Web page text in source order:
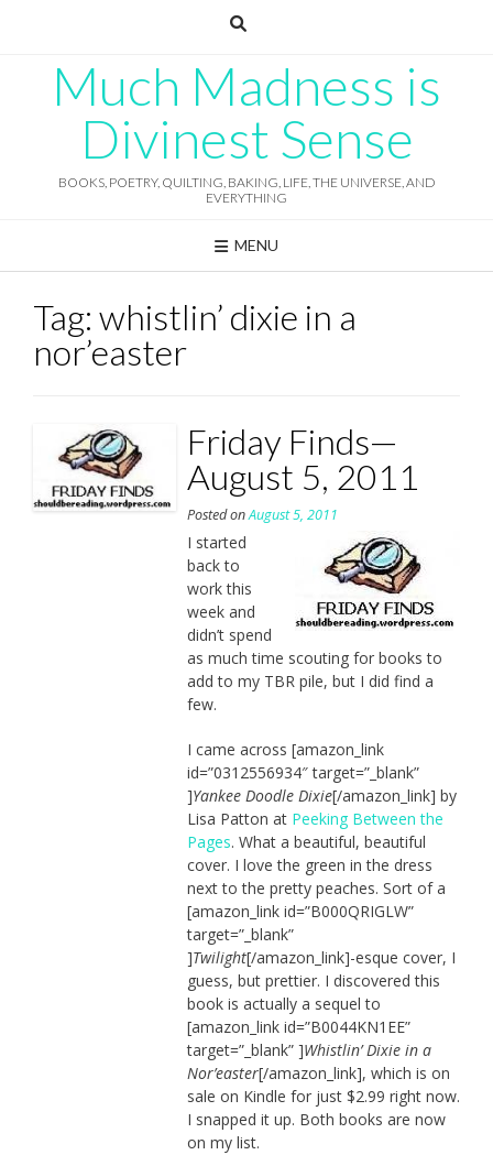
Much Madness is
Divinest Sense
BOOKS, POETRY, QUILTING, BAKING, LIFE, THE UNIVERSE, AND
EVERYTHING
MENU
Tag: whistlin’ dixie in a
nor’easter
Friday Finds—
August 5, 2011
Posted onAugust 5, 2011
I started
back to
work this
week and
didn’t spend
as much time scouting for books to
add to my TBR pile, but I did find a
few.
I came across [amazon_link
id=”0312556934″ target=”_blank”
]Yankee Doodle Dixie[/amazon_link] by
Lisa Patton at Peeking Between the
Pages. What a beautiful, beautiful
cover. I love the green in the dress
next to the pretty peaches. Sort of a
[amazon_link id=”B000QRIGLW”
target=”_blank”
]Twilight[/amazon_link]-esque cover, I
guess, but prettier. I discovered this
book is actually a sequel to
[amazon_link id=”B0044KN1EE”
target=”_blank” ]Whistlin’ Dixie in a
Nor’easter[/amazon_link], which is on
sale on Kindle for just $2.99 right now.
I snapped it up. Both books are now
on my list.